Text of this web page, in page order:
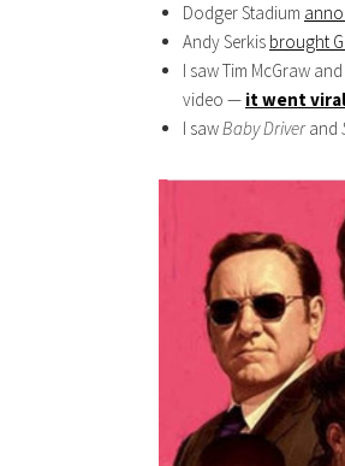
Dodger Stadium
Andy Serkis brought
I saw Tim McGraw
video — it went viral
I sawBaby Driverand